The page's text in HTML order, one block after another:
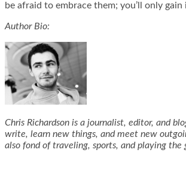
be afraid to embrace them; you’ll only gain
Author Bio:
Chris Richardson is a journalist, editor, and
write, learn new things, and meet new
also fond of traveling, sports, and playing the